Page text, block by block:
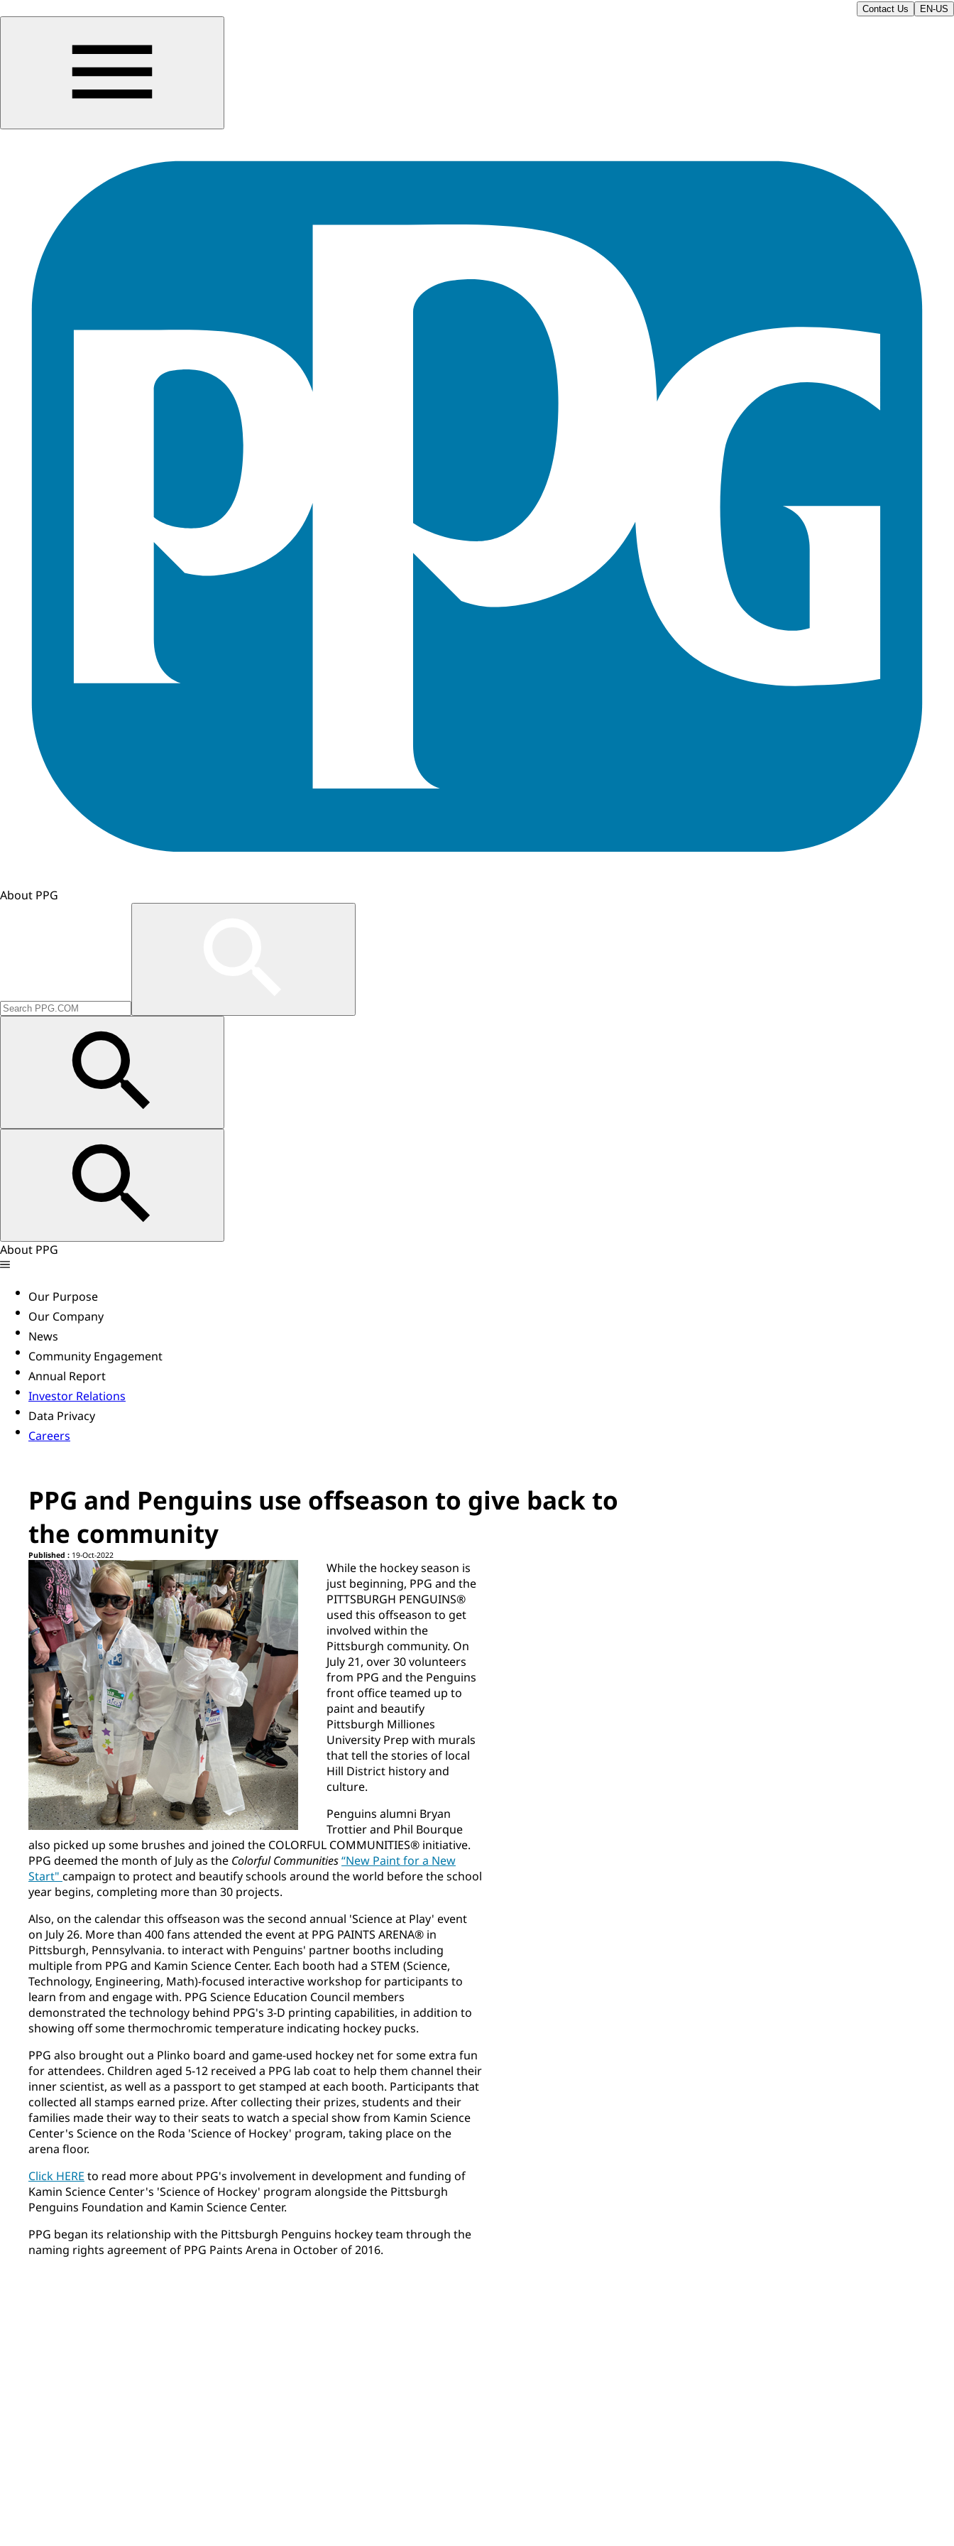
Contact Us EN-US
About PPG
About PPG
Our Purpose
Our Company
News
Community Engagement
Annual Report
Investor Relations
Data Privacy
Careers
PPG and Penguins use offseason to give back to
the community
Published : 19-Oct-2022
While the hockey season is
just beginning, PPG and the
PITTSBURGH PENGUINS®
used this offseason to get
involved within the
Pittsburgh community. On
July 21, over 30 volunteers
from PPG and the Penguins
front office teamed up to
paint and beautify
Pittsburgh Milliones
University Prep with murals
that tell the stories of local
Hill District history and
culture.
Penguins alumni Bryan
Trottier and Phil Bourque
also picked up some brushes and joined the COLORFUL COMMUNITIES® initiative.
PPG deemed the month of July as the Colorful Communities“New Paint for a New
Start" campaign to protect and beautify schools around the world before the school
year begins, completing more than 30 projects.
Also, on the calendar this offseason was the second annual 'Science at Play' event
on July 26. More than 400 fans attended the event at PPG PAINTS ARENA® in
Pittsburgh, Pennsylvania. to interact with Penguins' partner booths including
multiple from PPG and Kamin Science Center. Each booth had a STEM (Science,
Technology, Engineering, Math)-focused interactive workshop for participants to
learn from and engage with. PPG Science Education Council members
demonstrated the technology behind PPG's 3-D printing capabilities, in addition to
showing off some thermochromic temperature indicating hockey pucks.
PPG also brought out a Plinko board and game-used hockey net for some extra fun
for attendees. Children aged 5-12 received a PPG lab coat to help them channel their
inner scientist, as well as a passport to get stamped at each booth. Participants that
collected all stamps earned prize. After collecting their prizes, students and their
families made their way to their seats to watch a special show from Kamin Science
Center's Science on the Roda 'Science of Hockey' program, taking place on the
arena floor.
Click HERE to read more about PPG's involvement in development and funding of
Kamin Science Center's 'Science of Hockey' program alongside the Pittsburgh
Penguins Foundation and Kamin Science Center.
PPG began its relationship with the Pittsburgh Penguins hockey team through the
naming rights agreement of PPG Paints Arena in October of 2016.​